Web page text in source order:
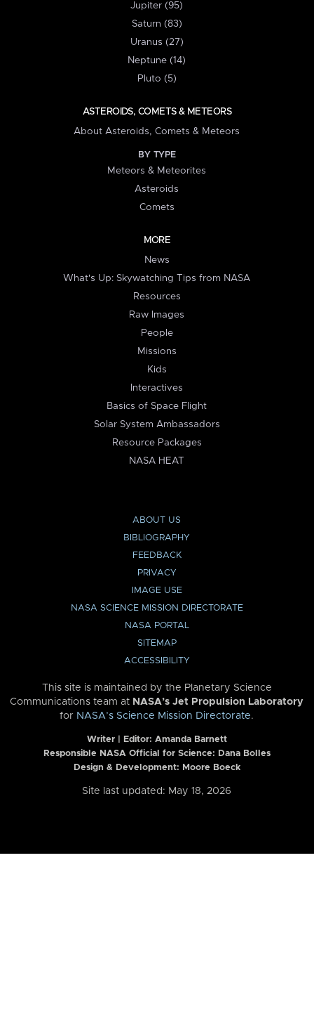
Jupiter (95)
Saturn (83)
Uranus (27)
Neptune (14)
Pluto (5)
ASTEROIDS, COMETS & METEORS
About Asteroids, Comets & Meteors
BY TYPE
Meteors & Meteorites
Asteroids
Comets
MORE
News
What's Up: Skywatching Tips from NASA
Resources
Raw Images
People
Missions
Kids
Interactives
Basics of Space Flight
Solar System Ambassadors
Resource Packages
NASA HEAT
ABOUT US
BIBLIOGRAPHY
FEEDBACK
PRIVACY
IMAGE USE
NASA SCIENCE MISSION DIRECTORATE
NASA PORTAL
SITEMAP
ACCESSIBILITY
This site is maintained by the Planetary Science
Communications team at NASA’s Jet Propulsion Laboratory
for NASA’s Science Mission Directorate.
Writer | Editor: Amanda Barnett
Responsible NASA Official for Science: Dana Bolles
Design & Development: Moore Boeck
Site last updated: May 18, 2026